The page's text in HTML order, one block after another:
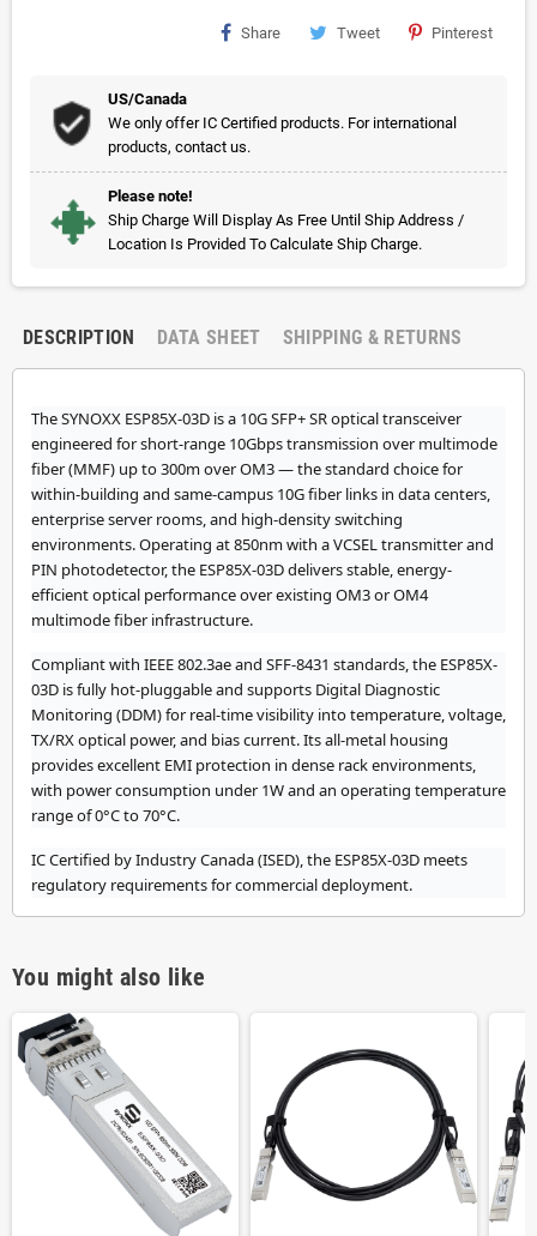
Share Tweet Pinterest
US/Canada
We only offer IC Certified products. For international
products, contact us.
Please note!
Ship Charge Will Display As Free Until Ship Address /
Location Is Provided To Calculate Ship Charge.
DESCRIPTION DATA SHEET SHIPPING & RETURNS
The SYNOXX ESP85X-03D is a 10G SFP+ SR optical transceiver
engineered for short-range 10Gbps transmission over multimode
fiber (MMF) up to 300m over OM3 — the standard choice for
within-building and same-campus 10G fiber links in data centers,
enterprise server rooms, and high-density switching
environments. Operating at 850nm with a VCSEL transmitter and
PIN photodetector, the ESP85X-03D delivers stable, energy-
efficient optical performance over existing OM3 or OM4
multimode fiber infrastructure.
Compliant with IEEE 802.3ae and SFF-8431 standards, the ESP85X-
03D is fully hot-pluggable and supports Digital Diagnostic
Monitoring (DDM) for real-time visibility into temperature, voltage,
TX/RX optical power, and bias current. Its all-metal housing
provides excellent EMI protection in dense rack environments,
with power consumption under 1W and an operating temperature
range of 0°C to 70°C.
IC Certified by Industry Canada (ISED), the ESP85X-03D meets
regulatory requirements for commercial deployment.
You might also like